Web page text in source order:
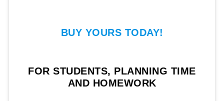
BUY YOURS TODAY!
FOR STUDENTS, PLANNING TIME
AND HOMEWORK